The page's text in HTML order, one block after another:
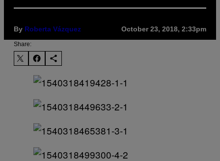
By Roberta Vázquez October 23, 2018, 2:33pm
Share: